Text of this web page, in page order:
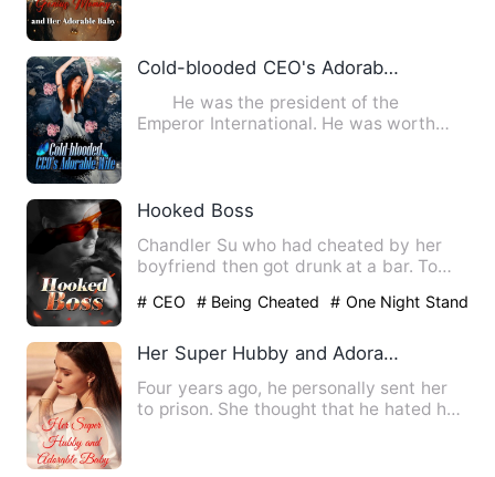
Cold-blooded CEO's Adorable Wife
He was the president of the
Emperor International. He was worth
Hooked Boss
Chandler Su who had cheated by her
boyfriend then got drunk at a bar. To
# CEO # Being Cheated
# One Night Stand
Her Super Hubby and Adorable Baby
Four years ago, he personally sent her
to prison. She thought that he hated her